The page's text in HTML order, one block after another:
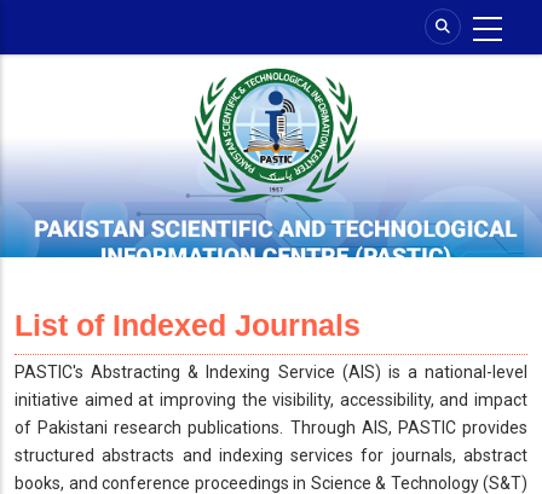
List of Indexed Journals
PASTIC's Abstracting & Indexing Service (AIS) is a national-level
initiative aimed at improving the visibility, accessibility, and impact
of Pakistani research publications. Through AIS, PASTIC provides
structured abstracts and indexing services for journals, abstract
books, and conference proceedings in Science & Technology (S&T)